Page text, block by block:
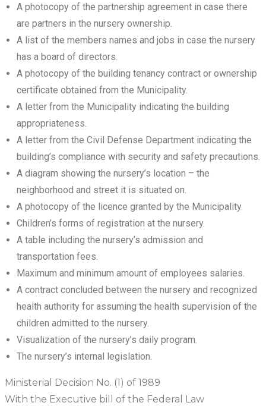
A photocopy of the partnership agreement in case there
are partners in the nursery ownership.
A list of the members names and jobs in case the nursery
has a board of directors.
A photocopy of the building tenancy contract or ownership
certificate obtained from the Municipality.
A letter from the Municipality indicating the building
appropriateness.
A letter from the Civil Defense Department indicating the
building’s compliance with security and safety precautions.
A diagram showing the nursery’s location – the
neighborhood and street it is situated on.
A photocopy of the licence granted by the Municipality.
Children’s forms of registration at the nursery.
A table including the nursery’s admission and
transportation fees.
Maximum and minimum amount of employees salaries.
A contract concluded between the nursery and recognized
health authority for assuming the health supervision of the
children admitted to the nursery.
Visualization of the nursery’s daily program.
The nursery’s internal legislation.
Ministerial Decision No. (1) of 1989
With the Executive bill of the Federal Law